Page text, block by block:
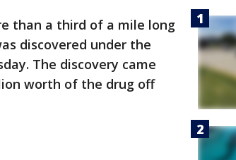
than a third of a mile long
discovered under the
The discovery came
worth of the drug off